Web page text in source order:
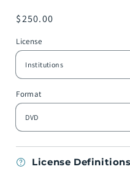
Regular
$250.00
License
Format
License Definitions